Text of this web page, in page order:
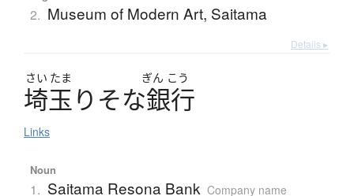
2. Museum of Modern Art, Saitama
Details ▸
さい たま ぎん こう
埼玉り そな銀行
Links
Noun
1. Saitama Resona Bank Company name